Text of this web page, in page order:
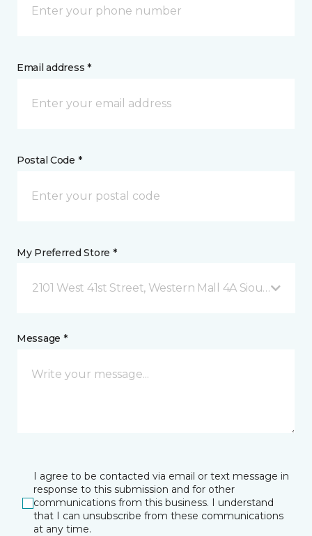
Email address *
Postal Code *
My Preferred Store *
2101 West 41st Street, Western Mall 4A Sioux Falls,
Message *
I agree to be contacted via email or text message in
response to this submission and for other
communications from this business. I understand
that I can unsubscribe from these communications
at any time.